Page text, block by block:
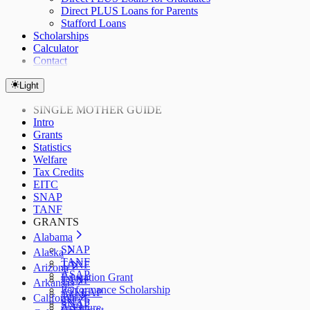
Direct PLUS Loans for Parents
Stafford Loans
Scholarships
Calculator
Contact
Light
SINGLE MOTHER GUIDE
Intro
Grants
Statistics
Welfare
Tax Credits
EITC
SNAP
TANF
GRANTS
Alabama
SNAP
TANF
ASAP
Alaska
TANF
Education Grant
Performance Scholarship
SNAP
Arizona
TANF
AzLEAP
SNAP
Arkansas
TANF
ArFuture
California